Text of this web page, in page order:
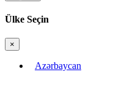
Ülke Seçin
×
Bağla
Azərbaycan